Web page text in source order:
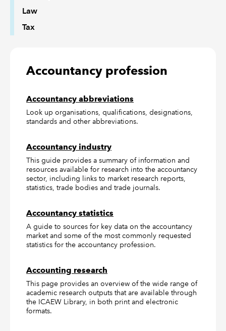
Law
Tax
Accountancy profession
Accountancy abbreviations
Look up organisations, qualifications, designations,
standards and other abbreviations.
Accountancy industry
This guide provides a summary of information and
resources available for research into the accountancy
sector, including links to market research reports,
statistics, trade bodies and trade journals.
Accountancy statistics
A guide to sources for key data on the accountancy
market and some of the most commonly requested
statistics for the accountancy profession.
Accounting research
This page provides an overview of the wide range of
academic research outputs that are available through
the ICAEW Library, in both print and electronic
formats.